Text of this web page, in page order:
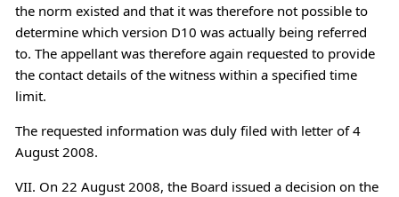
the norm existed and that it was therefore not possible to
determine which version D10 was actually being referred
to. The appellant was therefore again requested to provide
the contact details of the witness within a specified time
limit.
The requested information was duly filed with letter of 4
August 2008.
VII. On 22 August 2008, the Board issued a decision on the